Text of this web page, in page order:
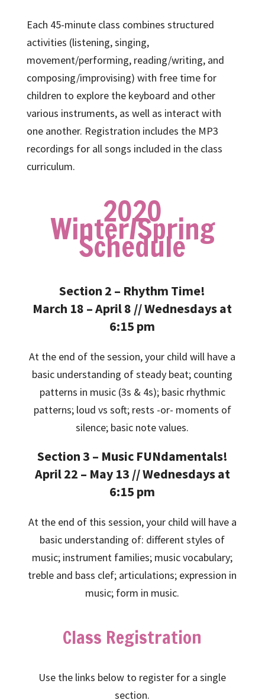
Each 45-minute class combines structured
activities (listening, singing,
movement/performing, reading/writing, and
composing/improvising) with free time for
children to explore the keyboard and other
various instruments, as well as interact with
one another. Registration includes the MP3
recordings for all songs included in the class
curriculum.
2020
Winter/Spring
Schedule
Section 2 – Rhythm Time!
March 18 – April 8 // Wednesdays at
6:15 pm
At the end of the session, your child will have a
basic understanding of steady beat; counting
patterns in music (3s & 4s); basic rhythmic
patterns; loud vs soft; rests -or- moments of
silence; basic note values.
Section 3 – Music FUNdamentals!
April 22 – May 13 // Wednesdays at
6:15 pm
At the end of this session, your child will have a
basic understanding of: different styles of
music; instrument families; music vocabulary;
treble and bass clef; articulations; expression in
music; form in music.
Class Registration
Use the links below to register for a single
section.